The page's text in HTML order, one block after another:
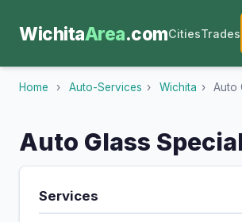
WichitaArea.comCitiesTrades
Home › Auto-Services › Wichita › Auto
Auto Glass
Services